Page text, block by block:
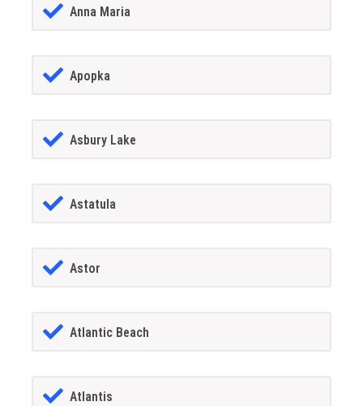
Anna Maria
Apopka
Asbury Lake
Astatula
Astor
Atlantic Beach
Atlantis